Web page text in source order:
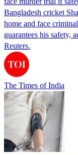
Bangladesh cricket
home and face
guarantees his safety,
Reuters.
The Times of India